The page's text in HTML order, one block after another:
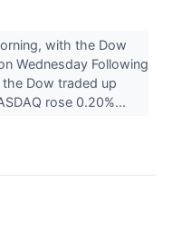
with the Dow
Wednesday Following
Dow traded up
rose 0.20%...